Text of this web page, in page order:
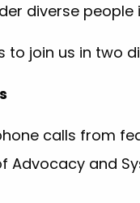
diverse people
to join us in two
calls from
Advocacy and